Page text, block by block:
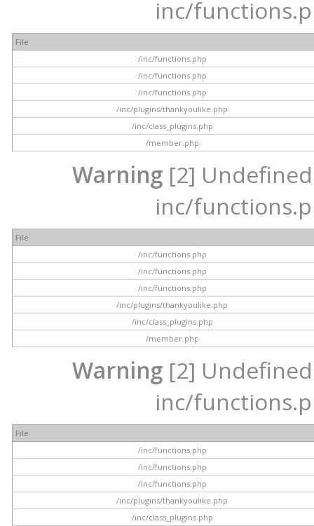
inc/
File
/inc/functions.php
/inc/functions.php
/inc/functions.php
/inc/plugins/thankyoulike.php
/inc/class_plugins.php
/member.php
Warning [2]
inc/
File
/inc/functions.php
/inc/functions.php
/inc/functions.php
/inc/plugins/thankyoulike.php
/inc/class_plugins.php
/member.php
Warning [2]
inc/
File
/inc/functions.php
/inc/functions.php
/inc/functions.php
/inc/plugins/thankyoulike.php
/inc/class_plugins.php